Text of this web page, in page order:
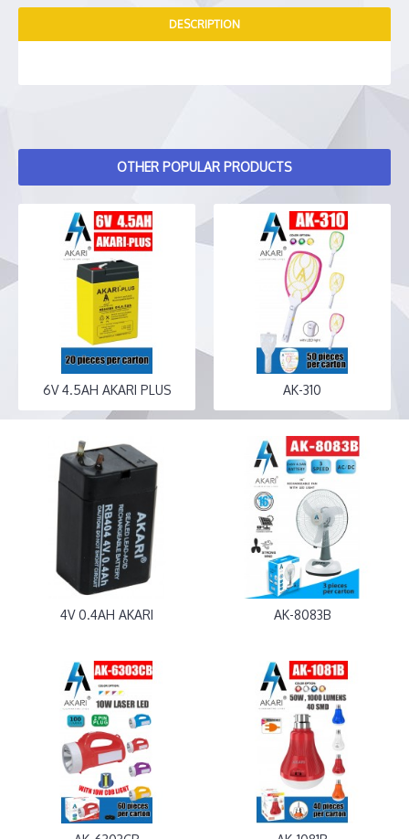
DESCRIPTION
OTHER POPULAR PRODUCTS
6V 4.5AH AKARI PLUS AK-310
4V 0.4AH AKARI AK-8083B